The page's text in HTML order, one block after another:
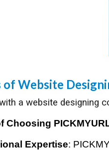
Website
a website designing
Choosing
Expertise: